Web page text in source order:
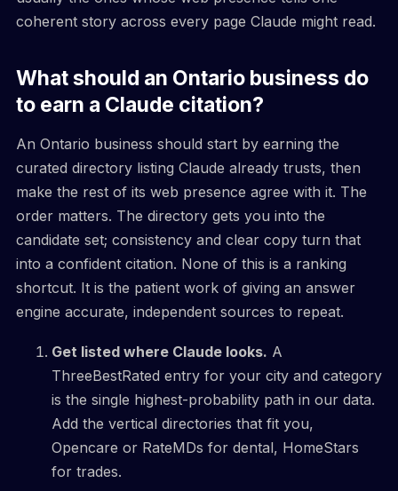
coherent story across every page Claude might read.
What should an Ontario business do
to earn a Claude citation?
An Ontario business should start by earning the
curated directory listing Claude already trusts, then
make the rest of its web presence agree with it. The
order matters. The directory gets you into the
candidate set; consistency and clear copy turn that
into a confident citation. None of this is a ranking
shortcut. It is the patient work of giving an answer
engine accurate, independent sources to repeat.
Get listed where Claude looks. A
ThreeBestRated entry for your city and category
is the single highest-probability path in our data.
Add the vertical directories that fit you,
Opencare or RateMDs for dental, HomeStars
for trades.